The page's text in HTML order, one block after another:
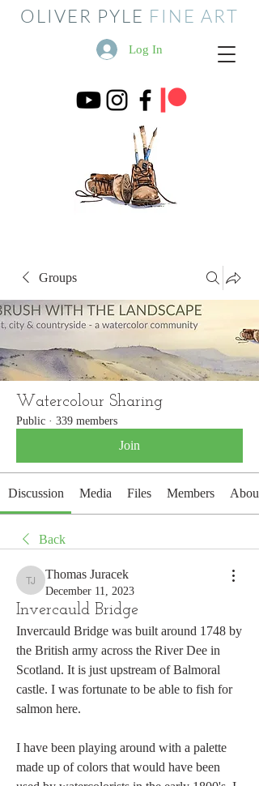
OLIVER PYLE FINE ART
Log In
Groups
Watercolour Sharing
Public · 339 members
Join
Discussion Media Files Members About
Back
Thomas Juracek
Thomas Juracek
December 11, 2023
Invercauld Bridge
Invercauld Bridge was built around 1748 by
the British army across the River Dee in
Scotland. It is just upstream of Balmoral
castle. I was fortunate to be able to fish for
salmon here.
I have been playing around with a palette
made up of colors that would have been